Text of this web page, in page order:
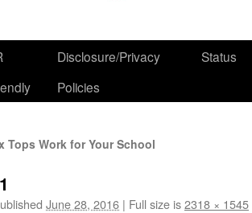
Disclosure/Privacy
Policies
Status
Tops Work for Your School
June 28, 2016 | Full size is2318 × 1545